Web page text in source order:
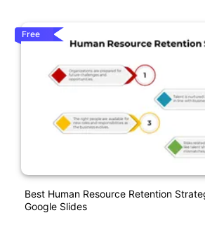
Free
Best Human Resource Retention
Google Slides